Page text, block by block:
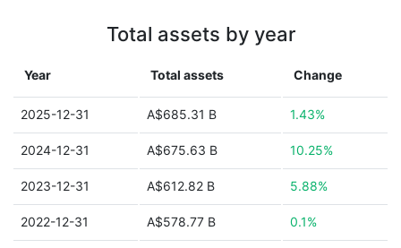
Total assets by year
Year Total assets Change
2025-12-31 A$685.31 B 1.43%
2024-12-31 A$675.63 B 10.25%
2023-12-31 A$612.82 B 5.88%
2022-12-31 A$578.77 B 0.1%